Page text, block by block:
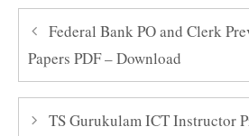
Federal Bank PO and Clerk
Papers PDF – Download
TS Gurukulam ICT Instructor